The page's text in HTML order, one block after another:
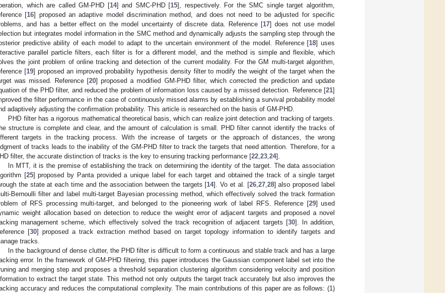
which are called GM-PHD [14] and SMC-PHD [15], respectively. For the SMC single target algorithm,
[16] proposed an adaptive model discrimination method, and does not need to be adjusted for specific
and has a better effect on the model uncertainty of discrete data. Reference [17] does not use model
but integrates model information in the SMC method and dynamically adjusts the sampling step through the
predictive ability of each model to adapt to the uncertain environment of the model. Reference [18] uses
parallel particle filters, each filter is for a different model, and the method is simple and flexible, which
the joint problem of online tracking and detection of the current modality. For the GM multi-target algorithm,
[19] proposed an improved probability hypothesis density filter to modify the weight of the target when the
was missed. Reference [20] proposed a modified GM-PHD filter, which corrected the prediction and update
of the PHD filter, and reduced the problem of information loss caused by a missed detection. Reference [21]
the filter performance in the case of continuously missed alarms by establishing a survival probability model
adaptively adjusting the confirmation probability. This article is researched on the basis of GM-PHD.
PHD filter has a rigorous mathematical theoretical basis, which can realize joint detection and tracking of targets.
structure is complete and clear, and the amount of calculation is small. PHD filter cannot identify the tracks of
targets in the tracking process. With the increase of targets or the approach of distances, the wrong
of tracks leads to the inability of the GM-PHD filter to track the targets that need attention. Therefore, for a
filter, the accurate distinction of tracks is the key to ensuring tracking performance [22 23 24].
In MTT, it is the premise of establishing the track on determining the identity of the target. The data association
[25] proposed by Panta provided a unique label for each target and obtained the track of a single target
the state at each time and the association between the targets [14]. Vo et al. [26, 27, 28] also proposed label
Bernoulli filter and label multi-target Bayesian processing method, which effectively solved the track formation
of RFS processing multi-target, and belonged to the pioneering work of label RFS. Reference [29] used
weight allocation based on detection to reduce the weight error of adjacent targets and proposed a novel
management scheme, which effectively solved the track recognition of adjacent targets [30]. In addition,
[30] proposed a track extraction method based on target topology information to identify targets and
tracks.
In the background of dense clutter, the PHD filter is difficult to form a continuous and stable track and has a large
error. In the framework of GM-PHD filtering, this paper introduces the Gaussian component label set into the
and merging step and proposes a threshold separation clustering algorithm considering velocity and position
to extract the target state. This method not only outputs the target track accurately but also improves the
accuracy and reduces the computational complexity. The main contributions of this paper are as follows: (1)